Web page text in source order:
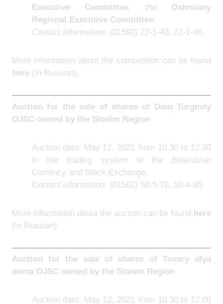
Executive Committee, the Oshmiany
Regional Executive Committee.
Contact information: (01593) 22-1-43, 22-1-46.
More information about the competition can be found
here (in Russian).
Auction for the sale of shares of Dom Torgovly
OJSC owned by the Slonim Region
Auction date: May 12, 2021 from 10.30 to 12.00
in the trading system of the Belarusian
Currency and Stock Exchange.
Contact information: (01562) 50-5-72, 50-4-85.
More information about the auction can be found here
(in Russian).
Auction for the sale of shares of Tovary dlya
doma OJSC owned by the Slonim Region
Auction date: May 12, 2021 from 10.30 to 12.00